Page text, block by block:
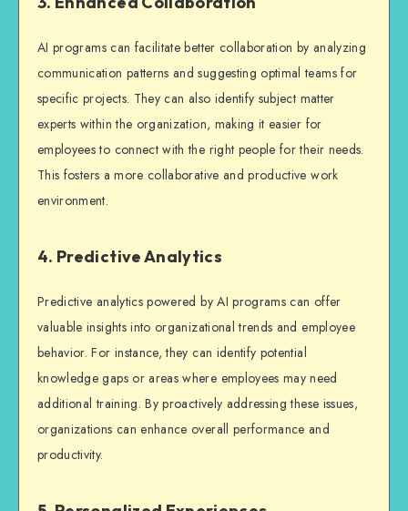
AI programs can facilitate better collaboration by analyzing
communication patterns and suggesting optimal teams for
specific projects. They can also identify subject matter
experts within the organization, making it easier for
employees to connect with the right people for their needs.
This fosters a more collaborative and productive work
environment.
4. Predictive Analytics
Predictive analytics powered by AI programs can offer
valuable insights into organizational trends and employee
behavior. For instance, they can identify potential
knowledge gaps or areas where employees may need
additional training. By proactively addressing these issues,
organizations can enhance overall performance and
productivity.